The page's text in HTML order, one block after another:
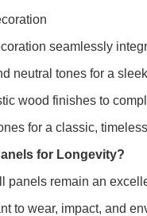
seamlessly
neutral tones for a
wood finishes to
for a classic,
for Longevity?
panels remain an
to wear, impact, and